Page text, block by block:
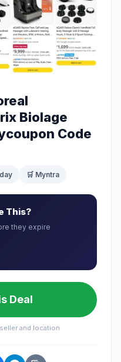
Biolage
Code
🛒 Myntra
This?
they expire
Deal
and location